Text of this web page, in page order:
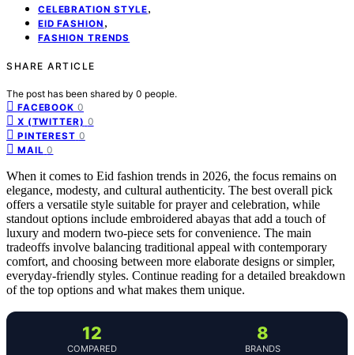
CELEBRATION STYLE,
EID FASHION ,
FASHION TRENDS
SHARE ARTICLE
The post has been shared by 0 people.
FACEBOOK 0
X (TWITTER) 0
PINTEREST 0
MAIL 0
When it comes to Eid fashion trends in 2026, the focus remains on
elegance, modesty, and cultural authenticity. The best overall pick
offers a versatile style suitable for prayer and celebration, while
standout options include embroidered abayas that add a touch of
luxury and modern two-piece sets for convenience. The main
tradeoffs involve balancing traditional appeal with contemporary
comfort, and choosing between more elaborate designs or simpler,
everyday-friendly styles. Continue reading for a detailed breakdown
of the top options and what makes them unique.
12
COMPARED
8
BRANDS